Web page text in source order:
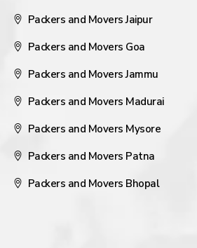
Packers and Movers Jaipur
Packers and Movers Goa
Packers and Movers Jammu
Packers and Movers Madurai
Packers and Movers Mysore
Packers and Movers Patna
Packers and Movers Bhopal